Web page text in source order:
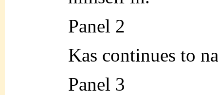
Panel 2
Kas continues to
Panel 3